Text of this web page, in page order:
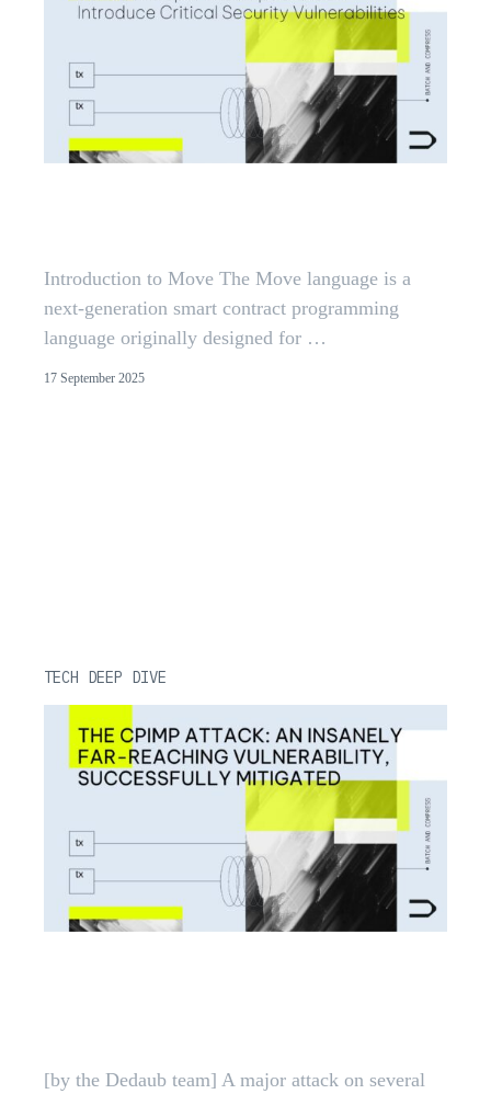
Introduction to Move The Move language is a
next-generation smart contract programming
language originally designed for …
17 September 2025
TECH DEEP DIVE
[by the Dedaub team] A major attack on several